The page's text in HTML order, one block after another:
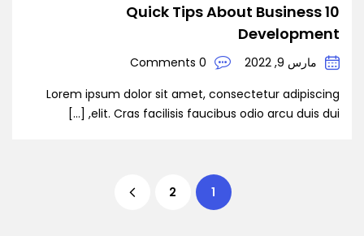
10 Quick Tips About Business
Development
مارس 9, 2022
0 Comments
Lorem ipsum dolor sit amet, consectetur adipiscing
elit. Cras facilisis faucibus odio arcu duis dui, […]
1
2